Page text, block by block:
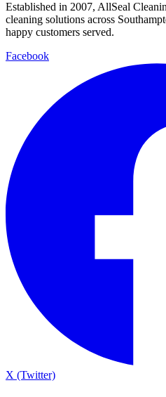
Established in 2007, AllSeal
cleaning solutions across
happy customers served.
Facebook
X (Twitter)